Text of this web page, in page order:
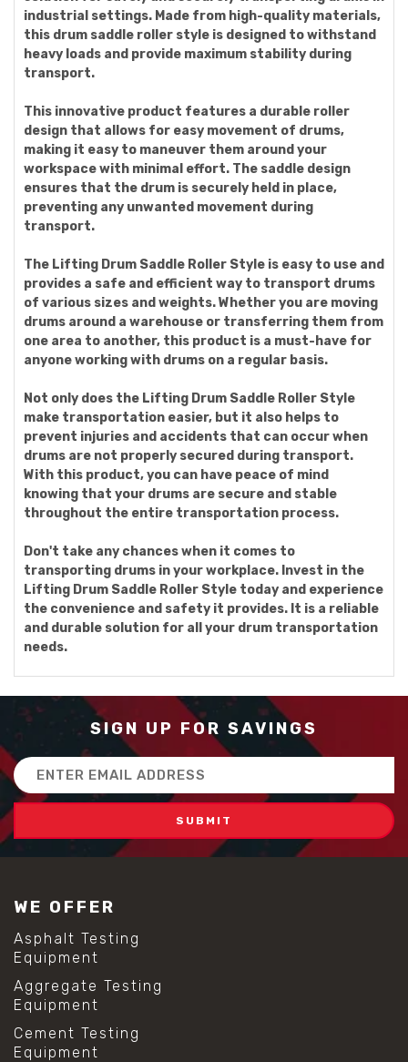
industrial settings. Made from high-quality materials,
this drum saddle roller style is designed to withstand
heavy loads and provide maximum stability during
transport.
This innovative product features a durable roller
design that allows for easy movement of drums,
making it easy to maneuver them around your
workspace with minimal effort. The saddle design
ensures that the drum is securely held in place,
preventing any unwanted movement during
transport.
The Lifting Drum Saddle Roller Style is easy to use and
provides a safe and efficient way to transport drums
of various sizes and weights. Whether you are moving
drums around a warehouse or transferring them from
one area to another, this product is a must-have for
anyone working with drums on a regular basis.
Not only does the Lifting Drum Saddle Roller Style
make transportation easier, but it also helps to
prevent injuries and accidents that can occur when
drums are not properly secured during transport.
With this product, you can have peace of mind
knowing that your drums are secure and stable
throughout the entire transportation process.
Don't take any chances when it comes to
transporting drums in your workplace. Invest in the
Lifting Drum Saddle Roller Style today and experience
the convenience and safety it provides. It is a reliable
and durable solution for all your drum transportation
needs.
SIGN UP FOR SAVINGS
Email
Address
WE OFFER
Asphalt Testing
Equipment
Aggregate Testing
Equipment
Cement Testing
Equipment